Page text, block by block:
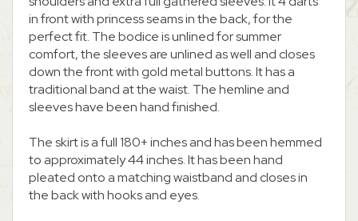
in front with princess seams in the back, for the
perfect fit. The bodice is unlined for summer
comfort, the sleeves are unlined as well and closes
down the front with gold metal buttons. It has a
traditional band at the waist. The hemline and
sleeves have been hand finished.
The skirt is a full 180+ inches and has been hemmed
to approximately 44 inches. It has been hand
pleated onto a matching waistband and closes in
the back with hooks and eyes.